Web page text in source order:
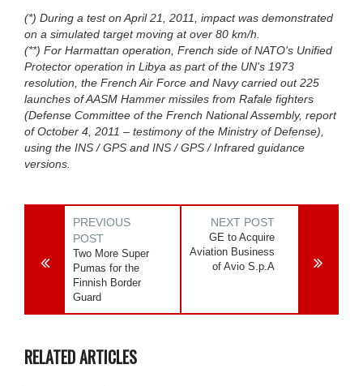
(*) During a test on April 21, 2011, impact was demonstrated
on a simulated target moving at over 80 km/h.
(**) For Harmattan operation, French side of NATO's Unified
Protector operation in Libya as part of the UN's 1973
resolution, the French Air Force and Navy carried out 225
launches of AASM Hammer missiles from Rafale fighters
(Defense Committee of the French National Assembly, report
of October 4, 2011 – testimony of the Ministry of Defense),
using the INS / GPS and INS / GPS / Infrared guidance
versions.
PREVIOUS
POST
Two More Super
Pumas for the
Finnish Border
Guard
NEXT POST
GE to Acquire
Aviation Business
of Avio S.p.A
RELATED ARTICLES